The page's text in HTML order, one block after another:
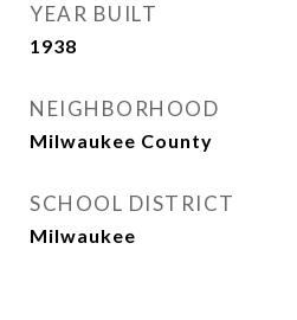
YEAR BUILT
1938
NEIGHBORHOOD
Milwaukee County
SCHOOL DISTRICT
Milwaukee